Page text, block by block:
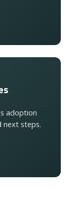
adoption
next steps.